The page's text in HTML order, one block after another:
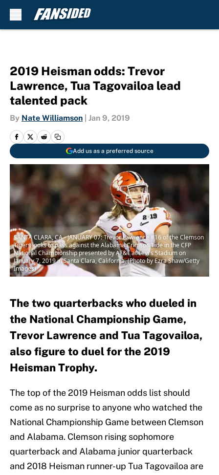
2019 Heisman odds: Trevor
Lawrence, Tua Tagovailoa lead
talented pack
By Nate Williamson Jan 9, 2019
Add us as a preferred source
SANTA CLARA, CA - JANUARY 07: Trevor Lawrence #16 of the Clemson
Tigers looks to pass against the Alabama Crimson Tide in the CFP
National Championship presented by AT&T at Levi's Stadium on
January 7, 2019 in Santa Clara, California. (Photo by Ezra Shaw/Getty
Images)
The two quarterbacks who dueled in
the National Championship Game,
Trevor Lawrence and Tua Tagovailoa,
also figure to duel for the 2019
Heisman Trophy.
The top of the 2019 Heisman odds list should
come as no surprise to anyone who watched the
National Championship Game between Clemson
and Alabama. Clemson rising sophomore
quarterback and Alabama junior quarterback
and 2018 Heisman runner-up Tua Tagovailoa are